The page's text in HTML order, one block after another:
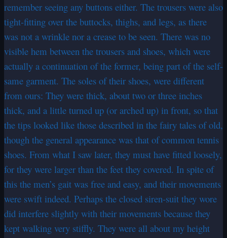
remember seeing any buttons either. The trousers were also
tight-fitting over the buttocks, thighs, and legs, as there
was not a wrinkle nor a crease to be seen. There was no
visible hem between the trousers and shoes, which were
actually a continuation of the former, being part of the self-
same garment. The soles of their shoes, were different
from ours: They were thick, about two or three inches
thick, and a little turned up (or arched up) in front, so that
the tips looked like those described in the fairy tales of old,
though the general appearance was that of common tennis
shoes. From what I saw later, they must have fitted loosely,
for they were larger than the feet they covered. In spite of
this the men’s gait was free and easy, and their movements
were swift indeed. Perhaps the closed siren-suit they wore
did interfere slightly with their movements because they
kept walking very stiffly. They were all about my height